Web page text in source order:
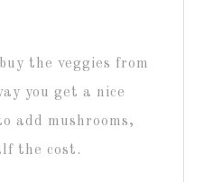
the veggies from
you get a nice
add mushrooms,
the cost.